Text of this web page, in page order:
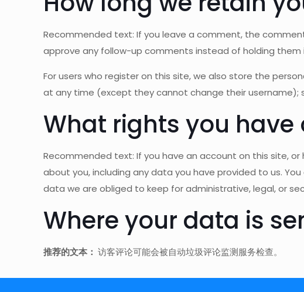
Recommended text: If you leave a comment, the
approve any follow-up comments instead of holding them
For users who register on this site, we also store the
at any time (except they cannot change their
What rights you
Recommended text: If you have an account on this site,
about you, including any data you have provided to us.
data we are obliged to keep for administrative, legal, or
Where your data is
推荐的文本：访客评论可能会被自动垃圾评论监测服务检查。